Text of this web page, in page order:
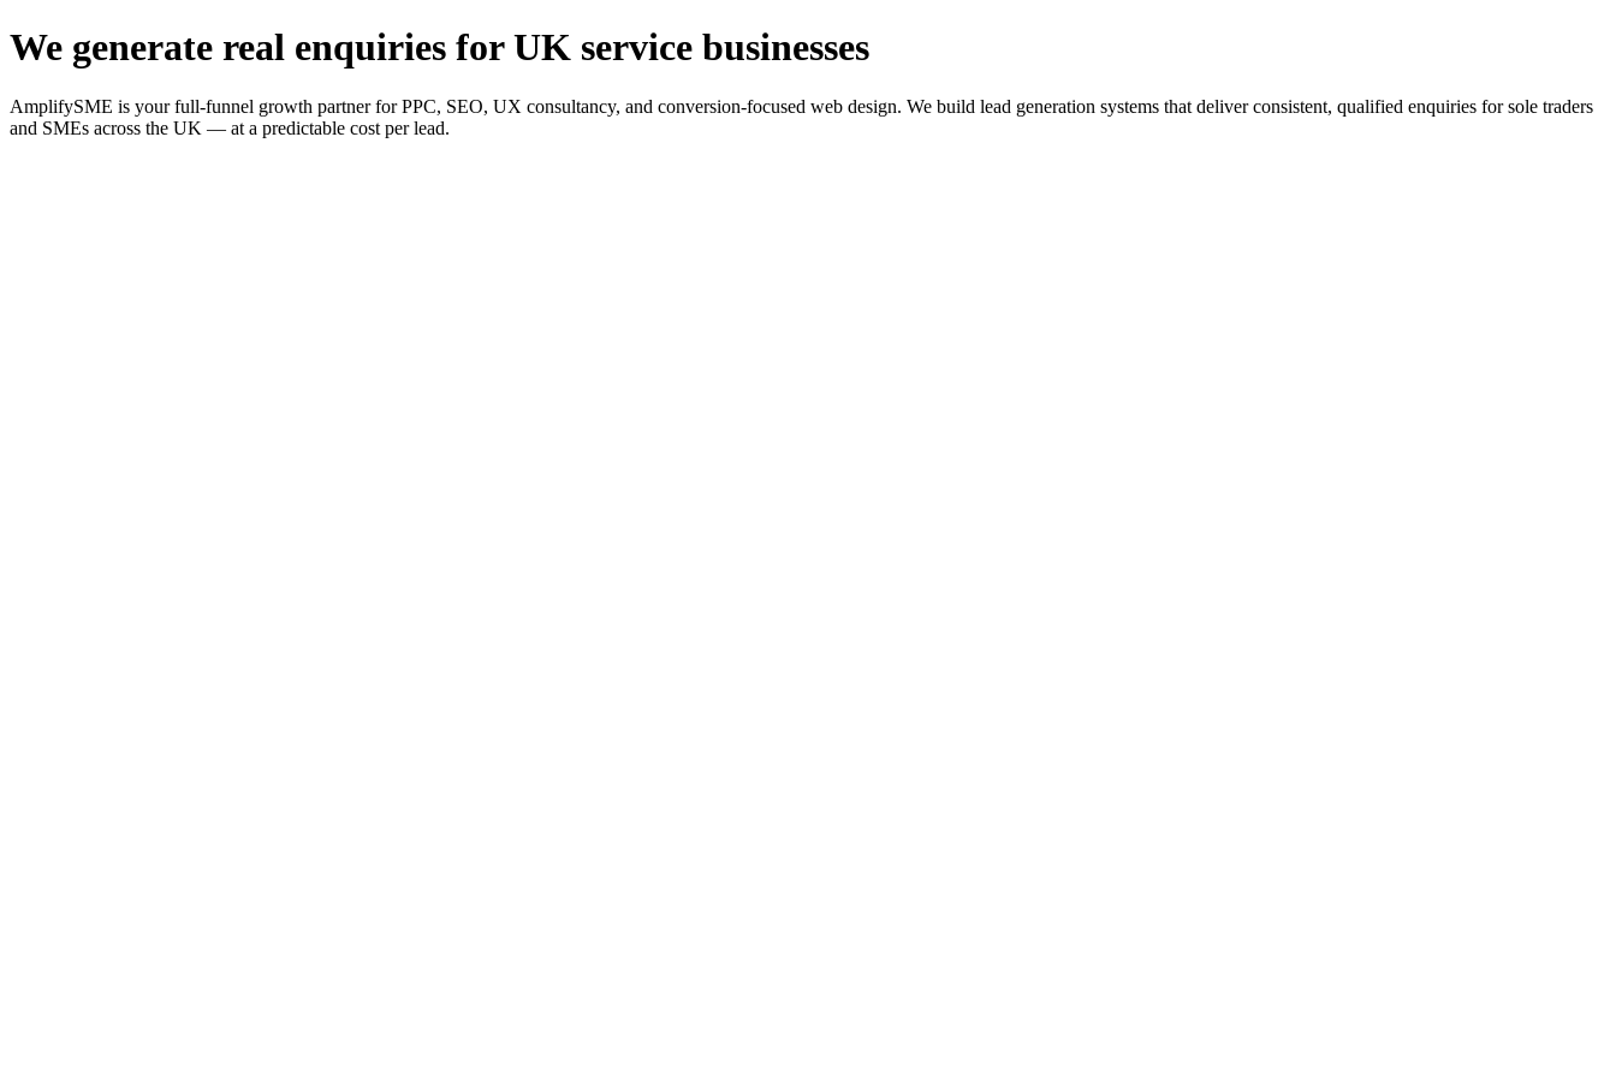
We generate real enquiries for UK service businesses
AmplifySME is your full-funnel growth partner for PPC, SEO, UX consultancy, and conversion-focused web design. We build lead generation systems that deliver consistent, qualified enquiries for sole traders
and SMEs across the UK — at a predictable cost per lead.